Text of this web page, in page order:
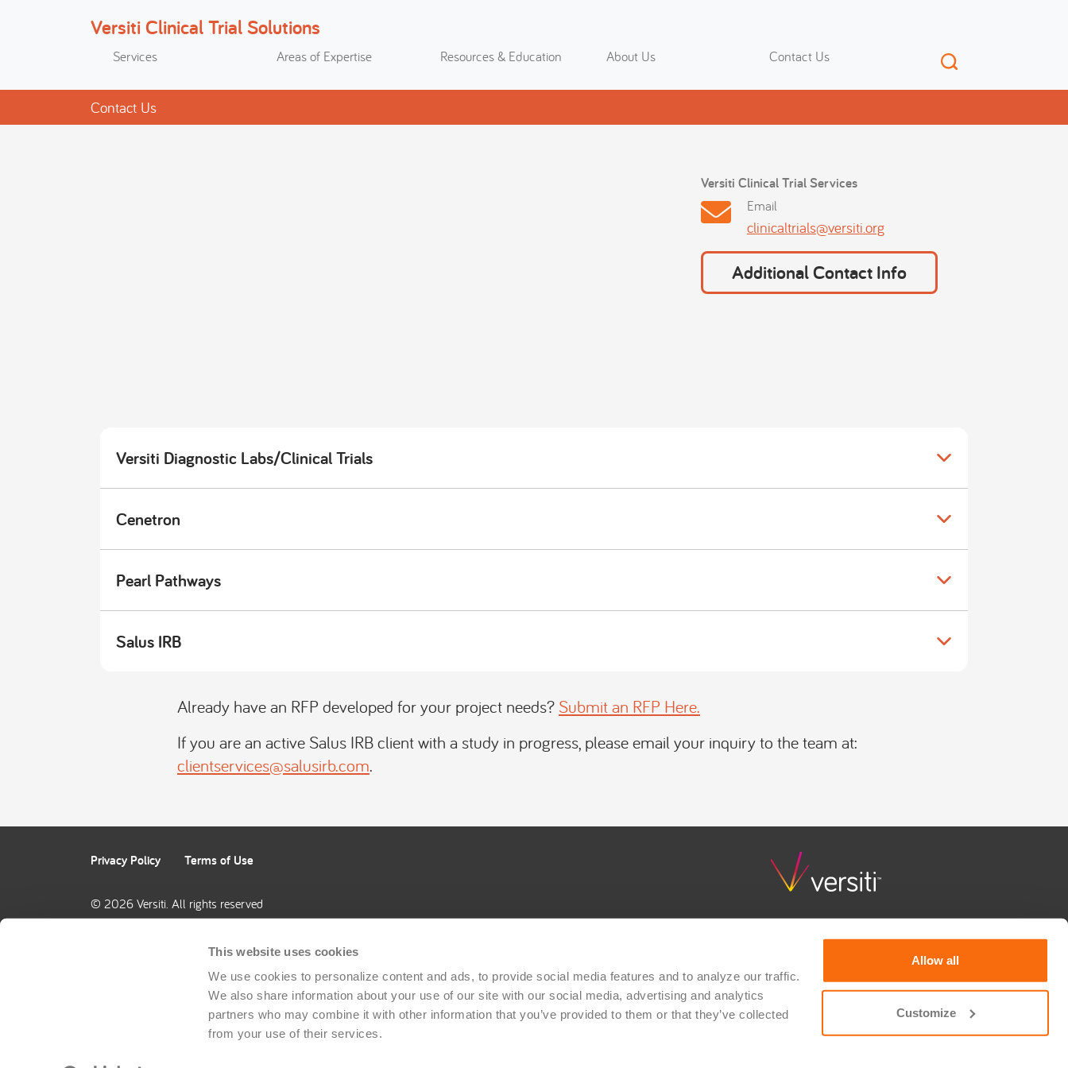
This website uses cookies
We use cookies to personalize content and ads, to provide social media features and to analyze our traffic.
We also share information about your use of our site with our social media, advertising and analytics
partners who may combine it with other information that you’ve provided to them or that they’ve collected
from your use of their services.
Allow all
Customize
Versiti Clinical Trial Solutions
Search
Services Areas of Expertise Resources & Education About Us Contact Us
Contact Us
Versiti Clinical Trial Services
Email
clinicaltrials@versiti.org
Additional Contact Info
Versiti Diagnostic Labs/Clinical Trials
Cenetron
Pearl Pathways
Salus IRB
Already have an RFP developed for your project needs? Submit an RFP Here.
If you are an active Salus IRB client with a study in progress, please email your inquiry to the team at:
clientservices@salusirb.com.
Privacy Policy Terms of Use
© 2026 Versiti. All rights reserved
knowledge, quality and regulatory guidance, and
hope to patients waiting for a cure. We partner with
therapeutic developers, researchers, device
manufacturers, and IVD developers to realize their
vision for medical innovation. Versiti is a 501(c)(3)